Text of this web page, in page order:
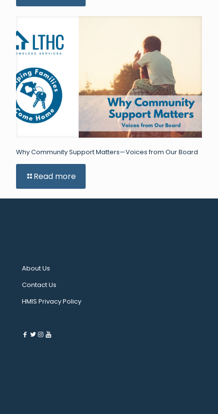
Why Community Support Matters—Voices from Our Board
Read more
About Us
Contact Us
HMIS Privacy Policy